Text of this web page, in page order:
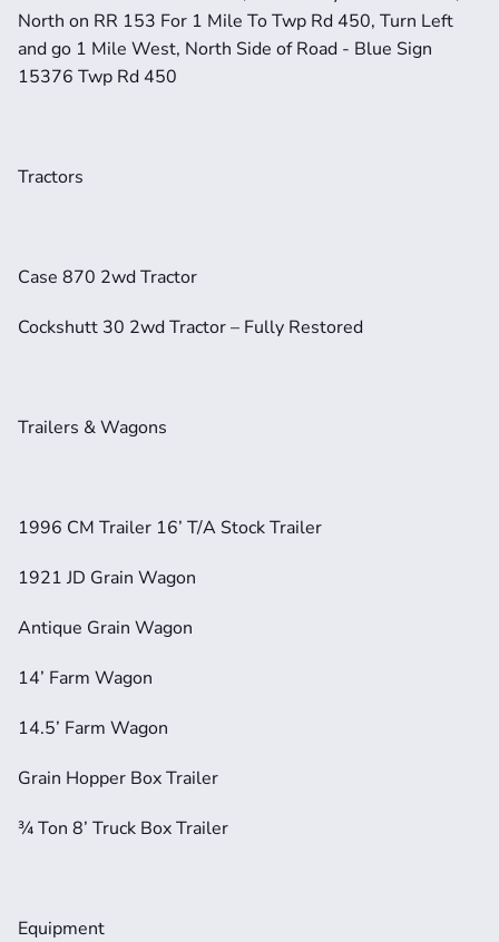
North on RR 153 For 1 Mile To Twp Rd 450, Turn Left
and go 1 Mile West, North Side of Road - Blue Sign
15376 Twp Rd 450
Tractors
Case 870 2wd Tractor
Cockshutt 30 2wd Tractor – Fully Restored
Trailers & Wagons
1996 CM Trailer 16’ T/A Stock Trailer
1921 JD Grain Wagon
Antique Grain Wagon
14’ Farm Wagon
14.5’ Farm Wagon
Grain Hopper Box Trailer
¾ Ton 8’ Truck Box Trailer
Equipment